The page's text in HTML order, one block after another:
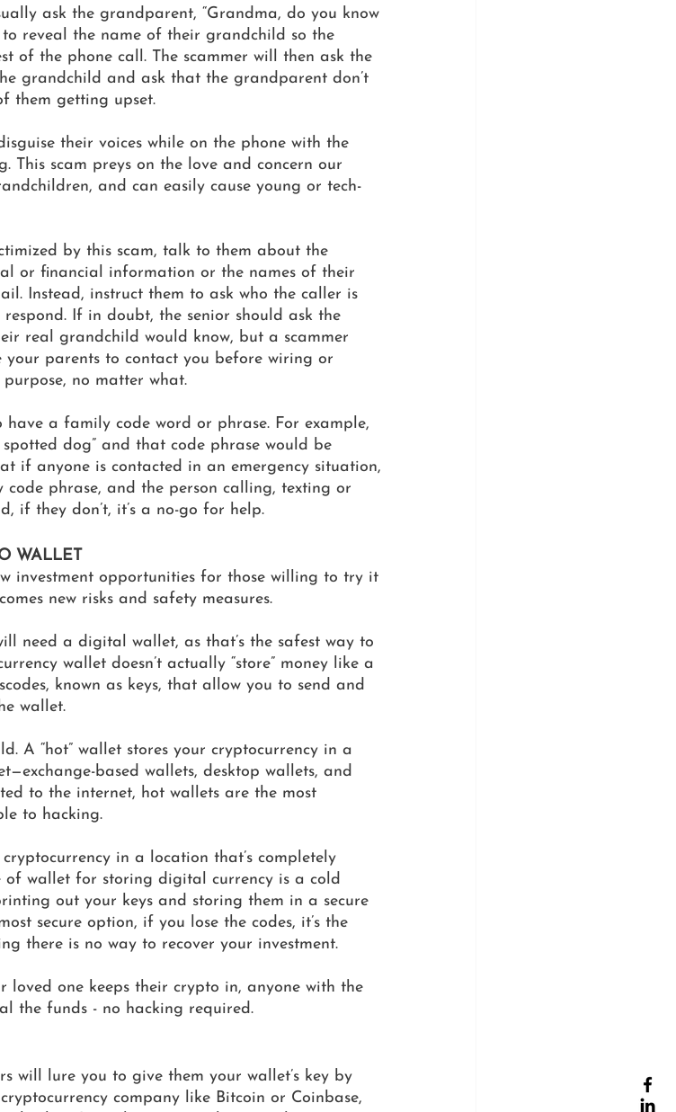
ask the grandparent, “Grandma, do you know
reveal the name of their grandchild so the
of the phone call. The scammer will then ask the
grandchild and ask that the grandparent don’t
them getting upset.
their voices while on the phone with the
This scam preys on the love and concern our
and can easily cause young or tech-
by this scam, talk to them about the
or financial information or the names of their
Instead, instruct them to ask who the caller is
If in doubt, the senior should ask the
real grandchild would know, but a scammer
your parents to contact you before wiring or
no matter what.
a family code word or phrase. For example,
dog” and that code phrase would be
if anyone is contacted in an emergency situation,
code phrase, and the person calling, texting or
if they don’t, it’s a no-go for help.
WALLET
investment opportunities for those willing to try it
new risks and safety measures.
need a digital wallet, as that’s the safest way to
wallet doesn’t actually “store” money like a
known as keys, that allow you to send and
wallet.
A “hot” wallet stores your cryptocurrency in a
based wallets, desktop wallets, and
to the internet, hot wallets are the most
to hacking.
in a location that’s completely
of wallet for storing digital currency is a cold
out your keys and storing them in a secure
secure option, if you lose the codes, it’s the
there is no way to recover your investment.
one keeps their crypto in, anyone with the
the funds - no hacking required.
will lure you to give them your wallet’s key by
company like Bitcoin or Coinbase,